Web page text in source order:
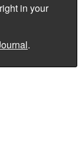
in your
.